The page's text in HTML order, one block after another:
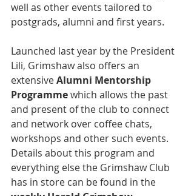
well as other events tailored to
postgrads, alumni and first years.
Launched last year by the President
Lili, Grimshaw also offers an
extensive Alumni Mentorship
Programme which allows the past
and present of the club to connect
and network over coffee chats,
workshops and other such events.
Details about this program and
everything else the Grimshaw Club
has in store can be found in the